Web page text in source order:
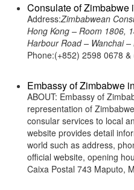
Consulate of Zimbabwe
Address:Zimbabwean
Hong Kong – Room 1806,
Harbour Road – Wanchai –
Phone:(+852) 2598 0678
Embassy of Zimbabwe
ABOUT: Embassy of
representation of
consular services to local
website provides detail
world such as address,
official website, opening
Caixa Postal 743 Maputo,